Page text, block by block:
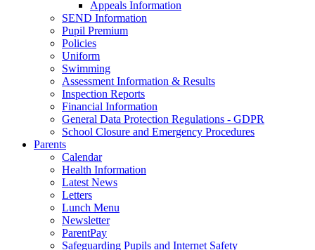
Appeals Information
SEND Information
Pupil Premium
Policies
Uniform
Swimming
Assessment Information & Results
Inspection Reports
Financial Information
General Data Protection Regulations - GDPR
School Closure and Emergency Procedures
Parents
Calendar
Health Information
Latest News
Letters
Lunch Menu
Newsletter
ParentPay
Safeguarding Pupils and Internet Safety